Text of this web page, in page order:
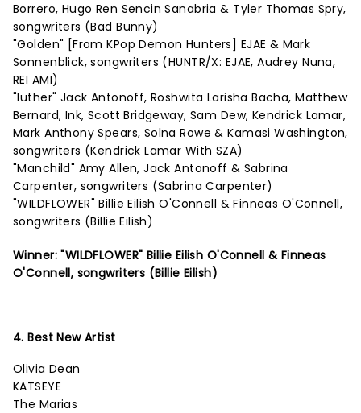
Borrero, Hugo Ren Sencin Sanabria & Tyler Thomas Spry,
songwriters (Bad Bunny)
"Golden" [From KPop Demon Hunters] EJAE & Mark
Sonnenblick, songwriters (HUNTR/X: EJAE, Audrey Nuna,
REI AMI)
"luther" Jack Antonoff, Roshwita Larisha Bacha, Matthew
Bernard, Ink, Scott Bridgeway, Sam Dew, Kendrick Lamar,
Mark Anthony Spears, Solna Rowe & Kamasi Washington,
songwriters (Kendrick Lamar With SZA)
"Manchild" Amy Allen, Jack Antonoff & Sabrina
Carpenter, songwriters (Sabrina Carpenter)
"WILDFLOWER" Billie Eilish O'Connell & Finneas O'Connell,
songwriters (Billie Eilish)
Winner: "WILDFLOWER" Billie Eilish O'Connell & Finneas
O'Connell, songwriters (Billie Eilish)
4. Best New Artist
Olivia Dean
KATSEYE
The Marias